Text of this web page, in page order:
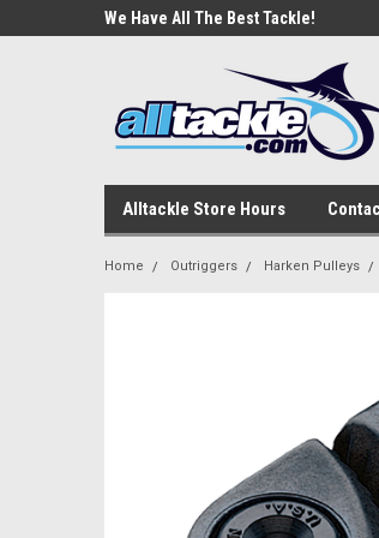
We Have All The Best Tackle!
Alltackle Store Hours
Home Outriggers Harken Pulleys